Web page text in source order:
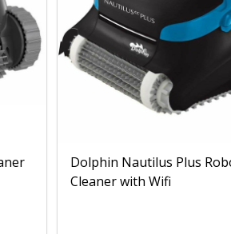
Dolphin Nautilus Plus
Cleaner with Wifi